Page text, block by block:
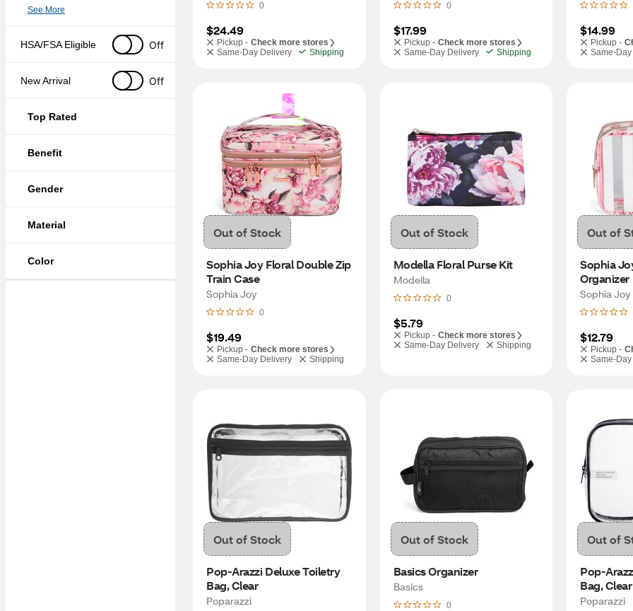
See More
HSA/FSA Eligible Off
New Arrival Off
Top Rated
Benefit
Gender
Material
Color
0
$24.49
Pickup - Check more stores
Same-Day Delivery
Shipping
0
$17.99
Pickup - Check more stores
Same-Day Delivery
Shipping
$14.99
Pickup -
Same-
Out of Stock
Sophia Joy Floral Double Zip
Train Case
Sophia Joy
0
$19.49
Pickup - Check more stores
Same-Day Delivery
Shipping
Out of Stock
Modella Floral Purse Kit
Modella
0
$5.79
Pickup - Check more stores
Same-Day Delivery
Shipping
Out of
Sophia
Organizer
Sophia Joy
$12.79
Pickup -
Same-
Out of Stock
Pop-Arazzi Deluxe Toiletry
Bag, Clear
Poparazzi
Out of Stock
Basics Organizer
Basics
0
Out of
Pop-
Bag, Clear
Poparazzi